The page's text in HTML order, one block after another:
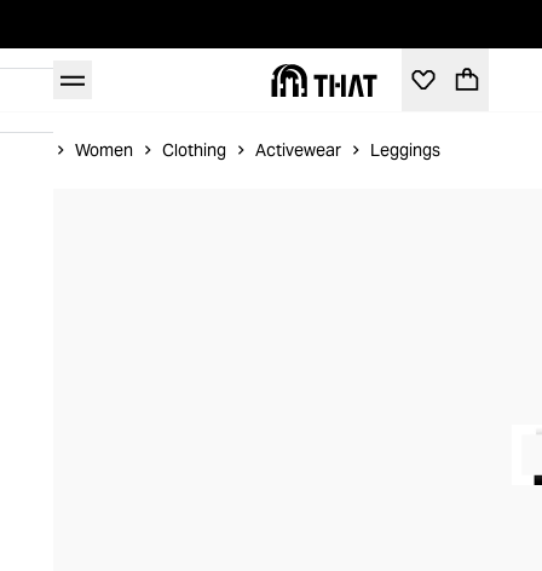
Women Clothing Activewear Leggings